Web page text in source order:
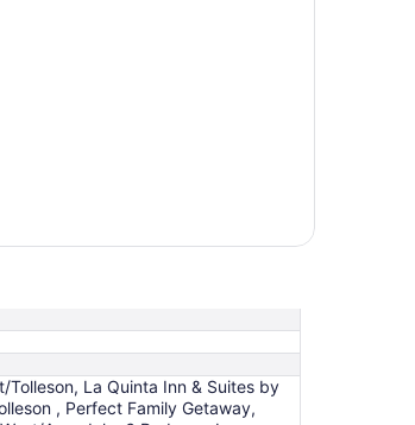
Tolleson, La Quinta Inn & Suites by
, Perfect Family Getaway,